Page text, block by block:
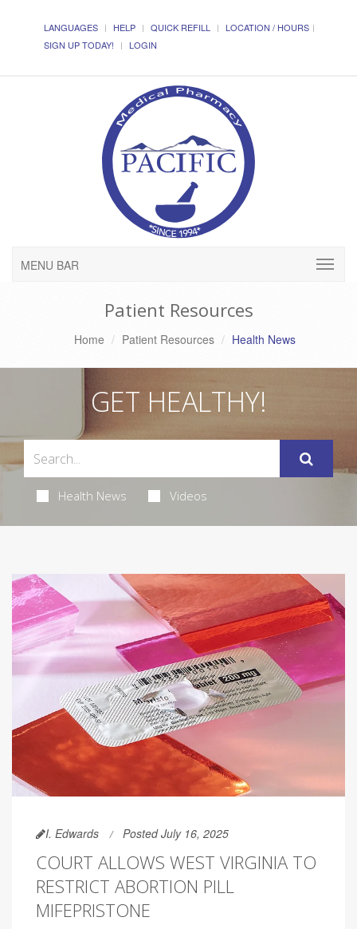
LANGUAGES HELP QUICK REFILL
LOCATION / HOURS
SIGN UP TODAY!
LOGIN
MENU BAR
Patient Resources
Home Patient Resources Health News
GET HEALTHY!
Health News Videos
I. Edwards Posted July 16, 2025
COURT ALLOWS WEST VIRGINIA TO
RESTRICT ABORTION PILL
MIFEPRISTONE